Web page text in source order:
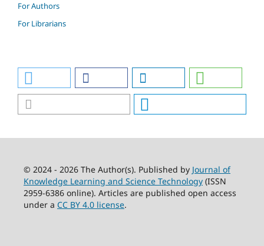
For Authors
For Librarians
© 2024 - 2026 The Author(s). Published by Journal of
Knowledge Learning and Science Technology(ISSN
2959-6386 online). Articles are published open access
under a CC BY 4.0 license.